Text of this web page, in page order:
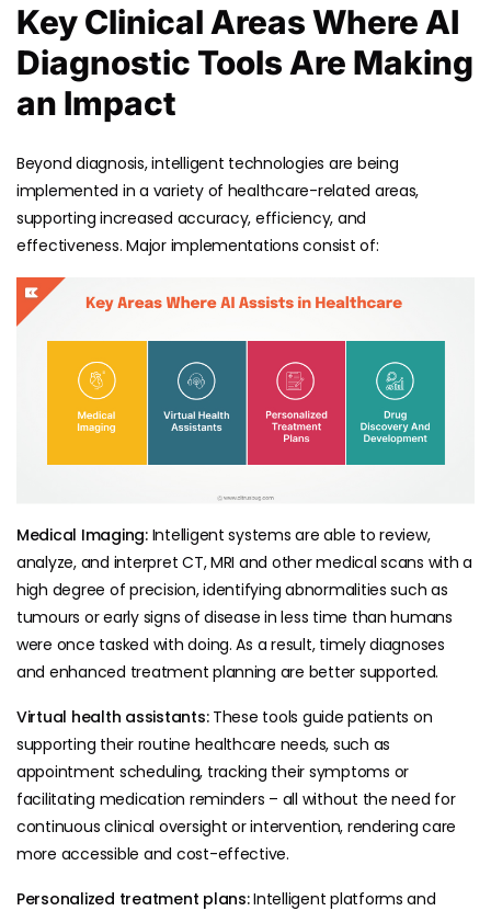
Key Clinical Areas Where AI
Diagnostic Tools Are Making
an Impact
Beyond diagnosis, intelligent technologies are being
implemented in a variety of healthcare-related areas,
supporting increased accuracy, efficiency, and
effectiveness. Major implementations consist of:
Medical Imaging:Intelligent systems are able to review,
analyze, and interpret CT, MRI and other medical scans with a
high degree of precision, identifying abnormalities such as
tumours or early signs of disease in less time than humans
were once tasked with doing. As a result, timely diagnoses
and enhanced treatment planning are better supported.
Virtual health assistants:These tools guide patients on
supporting their routine healthcare needs, such as
appointment scheduling, tracking their symptoms or
facilitating medication reminders – all without the need for
continuous clinical oversight or intervention, rendering care
more accessible and cost-effective.
Personalized treatment plans:Intelligent platforms and